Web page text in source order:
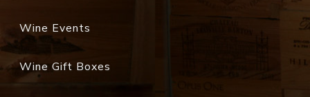
Wine Events
Wine Gift Boxes